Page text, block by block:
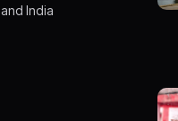
India